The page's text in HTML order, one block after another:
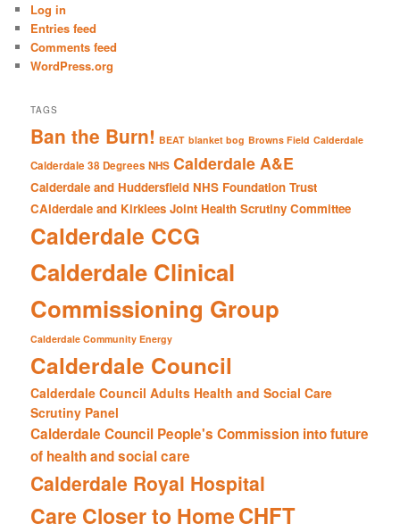
h
Log in
Entries feed
Comments feed
WordPress.org
TAGS
Ban the Burn! BEAT blanket bog Browns Field Calderdale
Calderdale 38 Degrees NHS Calderdale A&E
Calderdale and Huddersfield NHS Foundation Trust
CAlderdale and Kirklees Joint Health Scrutiny Committee
Calderdale CCG
Calderdale Clinical
Commissioning Group
Calderdale Community Energy
Calderdale Council
Calderdale Council Adults Health and Social Care
Scrutiny Panel
Calderdale Council People's Commission into future
of health and social care
Calderdale Royal Hospital
Care Closer to HomeCHFT